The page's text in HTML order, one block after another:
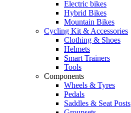
Electric bikes
Hybrid Bikes
Mountain Bikes
Cycling Kit & Accessories
Clothing & Shoes
Helmets
Smart Trainers
Tools
Components
Wheels & Tyres
Pedals
Saddles & Seat Posts